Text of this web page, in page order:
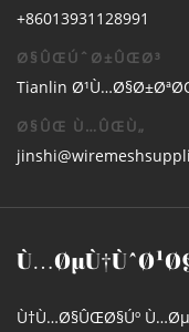
+86013931128991
Ø§ÛŒÚˆØ±ÛŒØ³
Tianlin
Ø§ÛŒ Ù…ÛŒÙ„
Ù†Ù…Ø§ÛŒØ§Úº